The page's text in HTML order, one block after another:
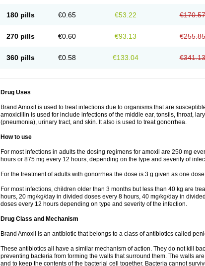
180 pills €0.65 €53.22 €170.57
270 pills €0.60 €93.13 €255.85
360 pills €0.58 €133.04 €341.13
Drug Uses
Brand Amoxil is used to treat infections due to organisms that are
amoxicillin is used for include infections of the middle ear, tonsils, throat,
(pneumonia), urinary tract, and skin. It also is used to treat gonorrhea.
How to use
For most infections in adults the dosing regimens for amoxil are 250 mg
hours or 875 mg every 12 hours, depending on the type and severity of
For the treatment of adults with gonorrhea the dose is 3 g given as one
For most infections, children older than 3 months but less than 40 kg are
hours, 20 mg/kg/day in divided doses every 8 hours, 40 mg/kg/day in
doses every 12 hours depending on type and severity of the infection.
Drug Class and Mechanism
Brand Amoxil is an antibiotic that belongs to a class of antibiotics called
These antibiotics all have a similar mechanism of action. They do not kill
preventing bacteria from forming the walls that surround them. The walls
and to keep the contents of the bacterial cell together. Bacteria cannot